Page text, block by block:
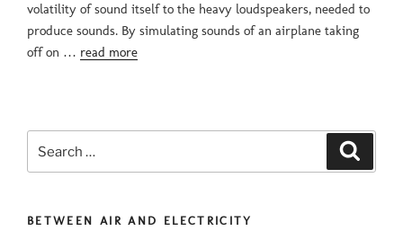
volatility of sound itself to the heavy loudspeakers, needed to
produce sounds. By simulating sounds of an airplane taking
off on … read more
for:
BETWEEN AIR AND ELECTRICITY